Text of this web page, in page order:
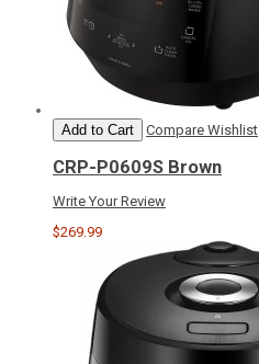
Add to Cart Compare Wishlist
CRP-P0609S Brown
Write Your Review
$269.99